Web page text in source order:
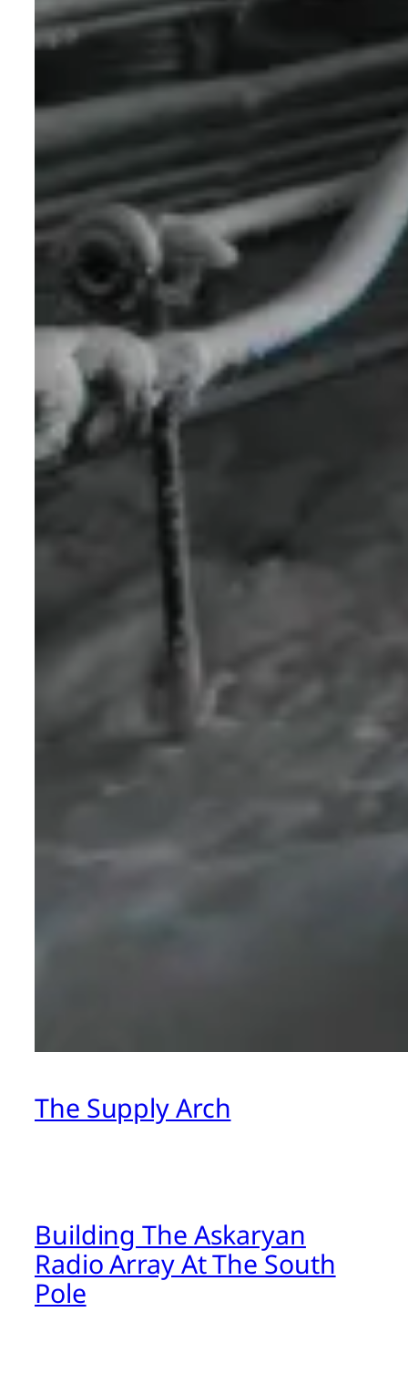
The Supply Arch
Building The Askaryan
Radio Array At The South
Pole